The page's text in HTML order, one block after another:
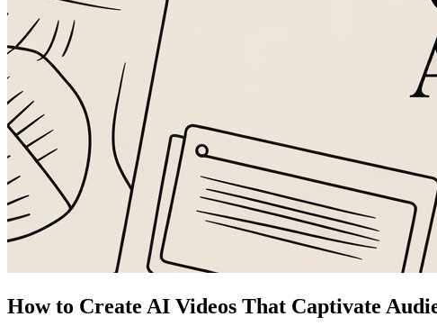
How to Create AI Videos That Captivate